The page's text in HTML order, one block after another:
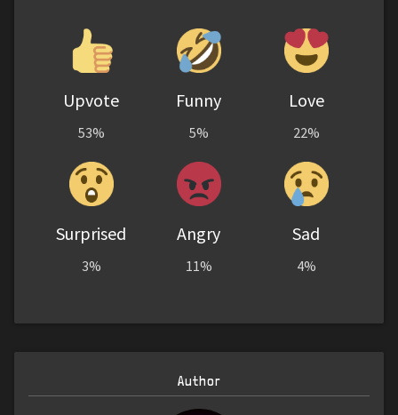
Upvote
53%
Funny
5%
Love
22%
Surprised
3%
Angry
11%
Sad
4%
Author